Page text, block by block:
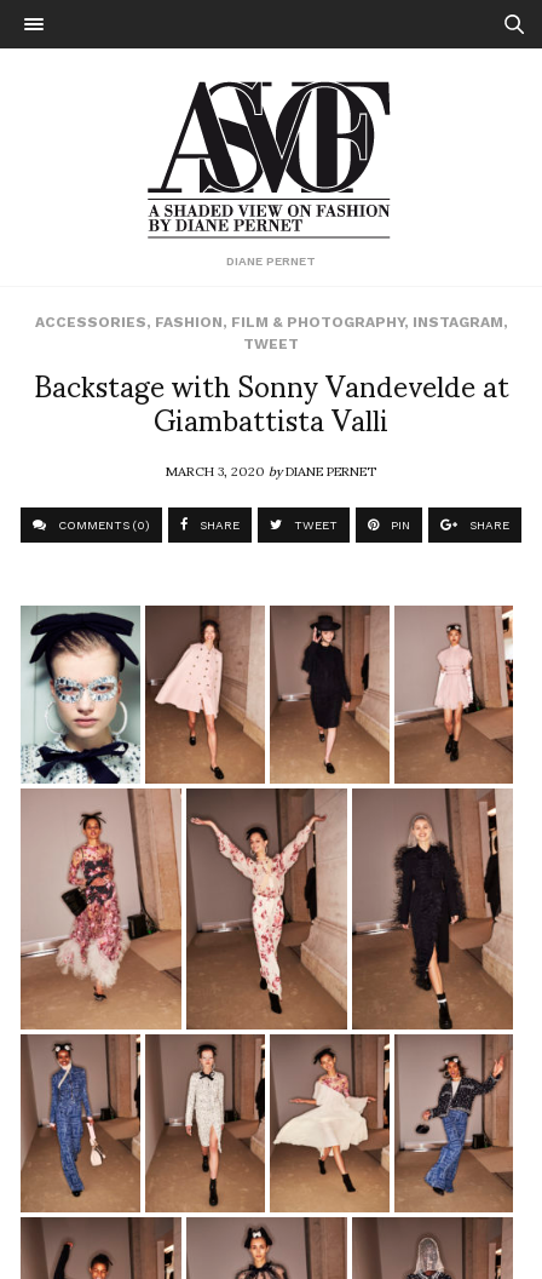
DIANE PERNET
ACCESSORIES, FASHION, FILM & PHOTOGRAPHY, INSTAGRAM,
TWEET
Backstage with Sonny Vandevelde at
Giambattista Valli
MARCH 3, 2020byDIANE PERNET
COMMENTS (0) SHARE TWEET PIN SHARE